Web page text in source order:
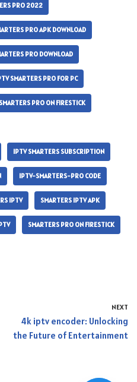
PRO 2022
PRO APK DOWNLOAD
PRO DOWNLOAD
SMARTERS PRO FOR PC
PRO ON FIRESTICK
IPTV SMARTERS SUBSCRIPTION
IPTV-SMARTERS-PRO CODE
IPTV SMARTERS IPTV APK
SMARTERS PRO ON FIRESTICK
NEXT
4k iptv encoder: Unlocking
the Future of Entertainment